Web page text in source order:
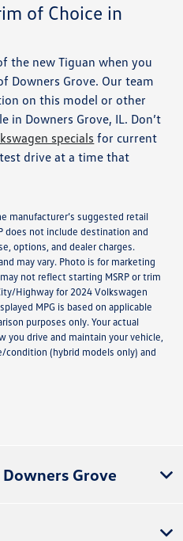
of Choice in
the new Tiguan when you
Downers Grove. Our team
on this model or other
in Downers Grove, IL. Don’t
specials for current
drive at a time that
manufacturer’s suggested retail
does not include destination and
options, and dealer charges.
may vary. Photo is for marketing
not reflect starting MSRP or trim
Highway for 2024 Volkswagen
MPG is based on applicable
purposes only. Your actual
you drive and maintain your vehicle,
condition (hybrid models only) and
Grove